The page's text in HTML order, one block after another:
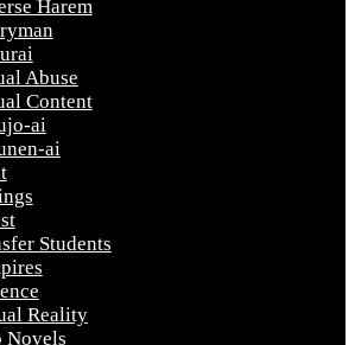
Harem
Abuse
Content
ai
ai
Students
Reality
Novels